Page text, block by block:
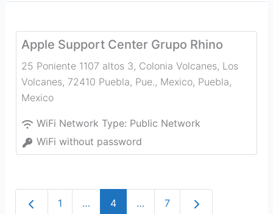
Apple Support Center Grupo Rhino
25 Poniente 1107 altos 3, Colonia Volcanes, Los
Volcanes, 72410 Puebla, Pue., Mexico, Puebla,
Mexico
WiFi Network Type: Public Network
WiFi without password
Newer posts
1 … 4 … 7 Older posts